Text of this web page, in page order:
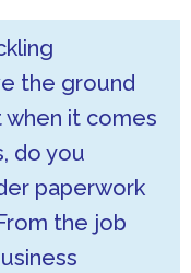
the ground
when it comes
do you
paperwork
the job